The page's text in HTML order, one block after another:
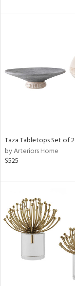
Taza Tabletops Set of 2
by Arteriors Home
$525